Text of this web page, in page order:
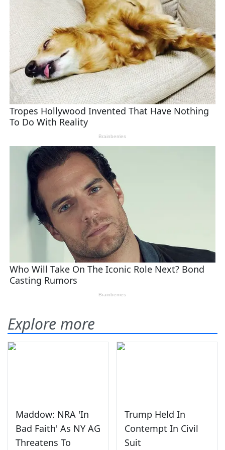
Explore more
Maddow: NRA 'In
Bad Faith' As NY AG
Threatens To
Trump Held In
Contempt In Civil
Suit